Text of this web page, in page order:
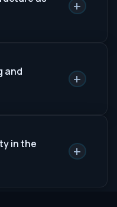
+
and
+
in the
+